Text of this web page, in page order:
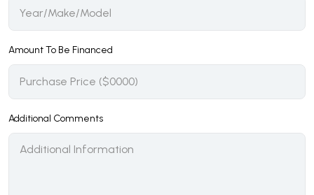
Amount To Be Financed
Additional Comments